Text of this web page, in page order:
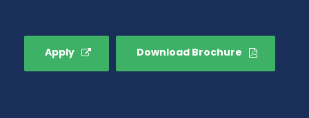
Apply Download Brochure